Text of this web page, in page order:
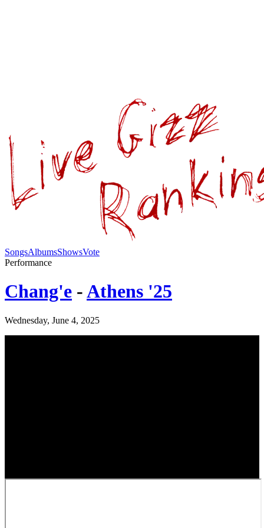
SongsAlbumsShowsVote
Performance
Chang'e -Athens '25
Wednesday, June 4, 2025